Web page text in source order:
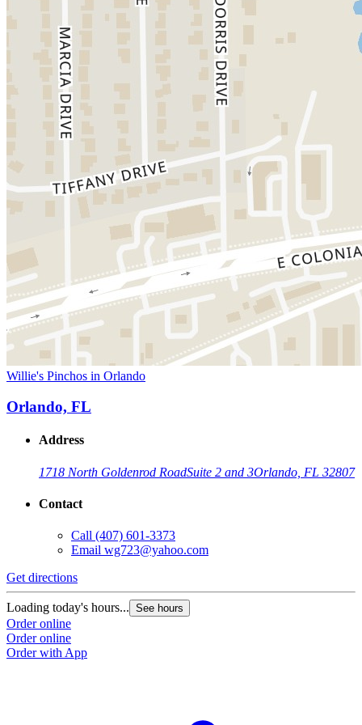
Willie's Pinchos in Orlando
Orlando, FL
Address
1718 North Goldenrod RoadSuite 2 and 3Orlando, FL 32807
Contact
Call (407) 601-3373
Email wg723@yahoo.com
Get directions
Loading today's hours... See hours
Order online
Order online
Order with App